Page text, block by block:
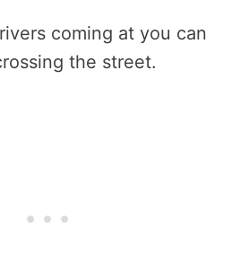
coming at you can
the street.